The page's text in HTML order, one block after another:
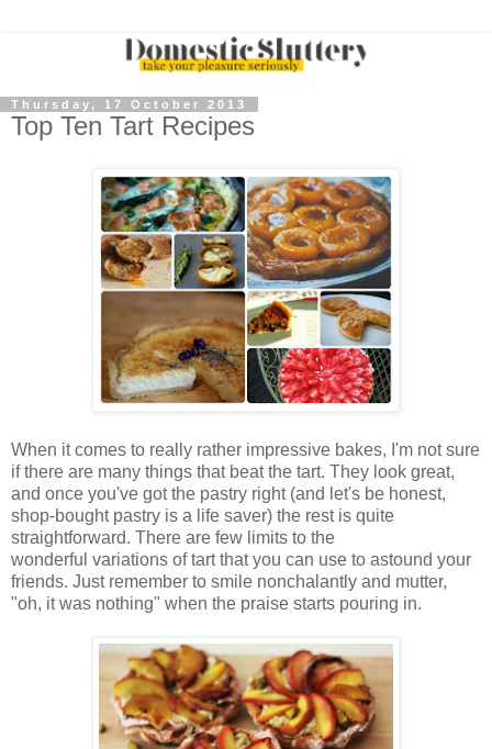
Thursday, 17 October 2013
Top Ten Tart Recipes
When it comes to really rather impressive bakes, I'm not sure
if there are many things that beat the tart. They look great,
and once you've got the pastry right (and let's be honest,
shop-bought pastry is a life saver) the rest is quite
straightforward. There are few limits to the
wonderful variations of tart that you can use to astound your
friends. Just remember to smile nonchalantly and mutter,
"oh, it was nothing" when the praise starts pouring in.